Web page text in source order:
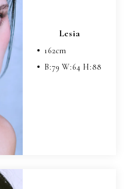
Lesia
162cm
B:79W:64 H:88